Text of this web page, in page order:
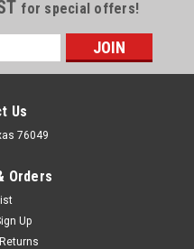
for special offers!
Us
76049
Orders
Up